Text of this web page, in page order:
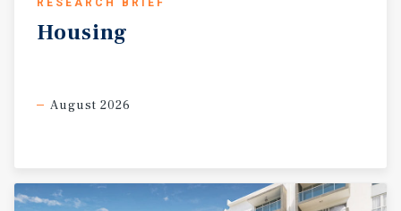
Housing
August 2026